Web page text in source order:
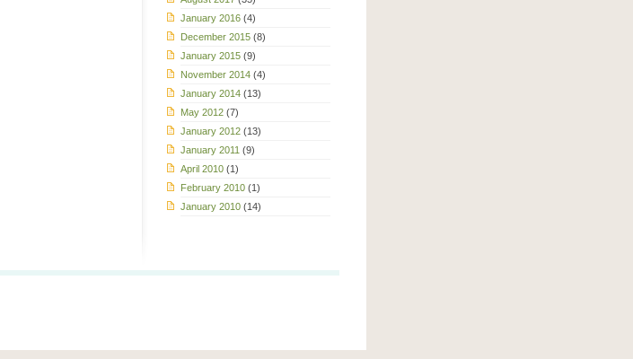
January 2016 (4)
December 2015 (8)
January 2015 (9)
November 2014 (4)
January 2014 (13)
May 2012 (7)
January 2012 (13)
January 2011 (9)
April 2010 (1)
February 2010 (1)
January 2010 (14)